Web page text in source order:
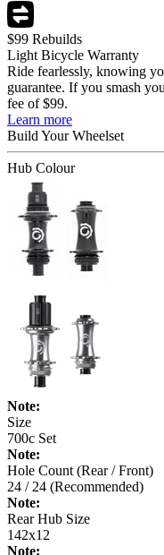
$99 Rebuilds
Light Bicycle Warranty
Ride fearlessly, knowing
guarantee. If you smash
fee of $99.
Learn more
Build YourWheelset
Hub Colour
Note:
Size
700c Set
Note:
Hole Count (Rear / Front)
24 / 24 (Recommended)
Note:
Rear Hub Size
142x12
Note: